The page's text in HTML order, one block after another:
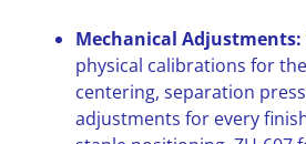
Mechanical Adjustments:
physical calibrations for
centering, separation
adjustments for every